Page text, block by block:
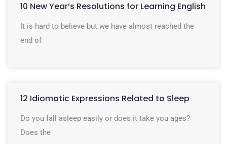
10 New Year’s Resolutions for Learning English
It is hard to believe but we have almost reached the
end of
12 Idiomatic Expressions Related to Sleep
Do you fall asleep easily or does it take you ages?
Does the